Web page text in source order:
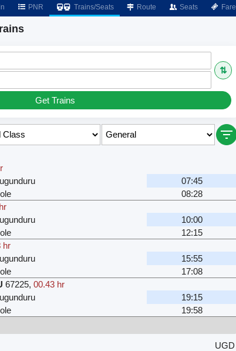
PNR Trains/Seats Route Seats Fare
⇅
Get Trains
07:45
08:28
10:00
12:15
hr
15:55
17:08
67225, 00.43 hr
19:15
19:58
UGD